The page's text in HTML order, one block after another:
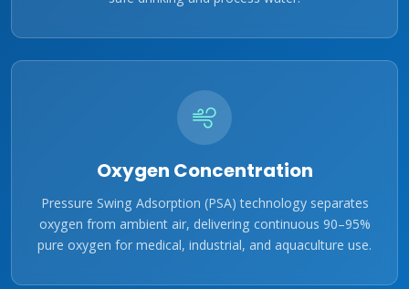
Oxygen Concentration
Pressure Swing Adsorption (PSA) technology separates
oxygen from ambient air, delivering continuous 90–95%
pure oxygen for medical, industrial, and aquaculture use.